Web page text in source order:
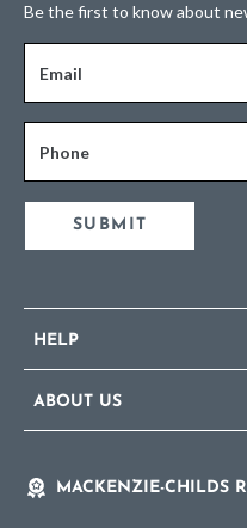
Be the first to know about
Email
Phone
SUBMIT
HELP
ABOUT US
MACKENZIE-CHILDS